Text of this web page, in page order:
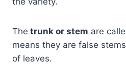
The trunk or stem are
means they are false
of leaves.